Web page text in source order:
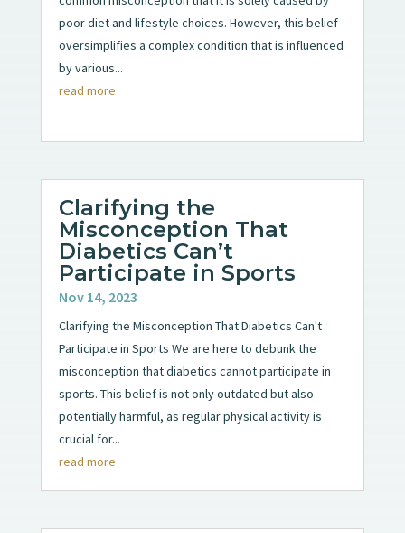
poor diet and lifestyle choices. However, this belief
oversimplifies a complex condition that is influenced
by various...
read more
Clarifying the
Misconception That
Diabetics Can’t
Participate in Sports
Nov 14, 2023
Clarifying the Misconception That Diabetics Can't
Participate in Sports We are here to debunk the
misconception that diabetics cannot participate in
sports. This belief is not only outdated but also
potentially harmful, as regular physical activity is
crucial for...
read more